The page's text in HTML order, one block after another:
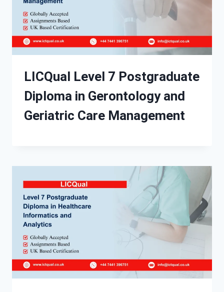
LICQual Level 7 Postgraduate
Diploma in Gerontology and
Geriatric Care Management